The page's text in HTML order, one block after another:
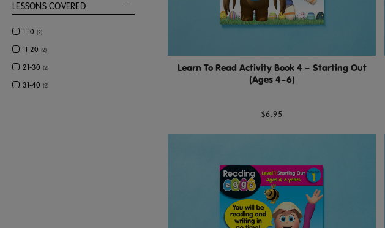
LESSONS COVERED
1-10 (2)
11-20 (2)
21-30 (2)
31-40 (2)
Learn To Read Activity Book 4 – Starting Out
(Ages 4–6)
$6.95